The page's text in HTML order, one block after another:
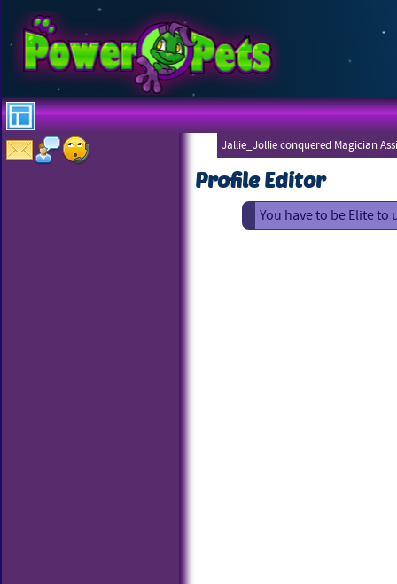
Jallie_Jollie conquered Magician
Profile Editor
You have to be Elite to